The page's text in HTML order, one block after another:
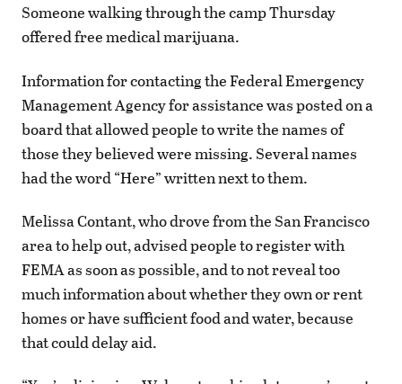
Someone walking through the camp Thursday
offered free medical marijuana.
Information for contacting the Federal Emergency
Management Agency for assistance was posted on a
board that allowed people to write the names of
those they believed were missing. Several names
had the word “Here” written next to them.
Melissa Contant, who drove from the San Francisco
area to help out, advised people to register with
FEMA as soon as possible, and to not reveal too
much information about whether they own or rent
homes or have sufficient food and water, because
that could delay aid.